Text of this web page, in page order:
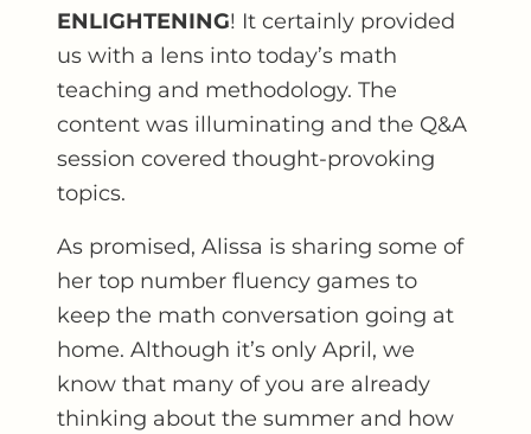
ENLIGHTENING! It certainly provided
us with a lens into today’s math
teaching and methodology. The
content was illuminating and the Q&A
session covered thought-provoking
topics.
As promised, Alissa is sharing some of
her top number fluency games to
keep the math conversation going at
home. Although it’s only April, we
know that many of you are already
thinking about the summer and how